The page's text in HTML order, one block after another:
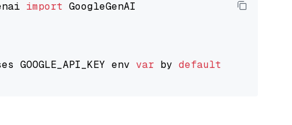
import GoogleGenAI
GOOGLE_API_KEY env var by default